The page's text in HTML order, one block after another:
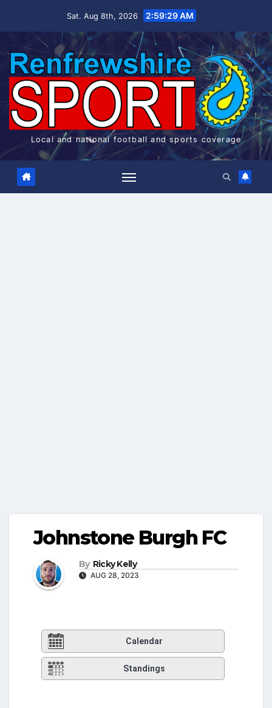
Sat. Aug 8th, 2026 2:59:29 AM
Local and national football and sports coverage
Johnstone Burgh FC
By Ricky Kelly
AUG 28, 2023
Calendar
Standings